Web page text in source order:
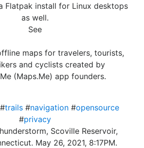
Flatpak install for Linux desktops
as well.
See
maps for travelers, tourists,
and cyclists created by
(Maps.Me) app founders.
trails#navigation#opensource
#privacy
Scoville Reservoir,
May 26, 2021, 8:17PM.